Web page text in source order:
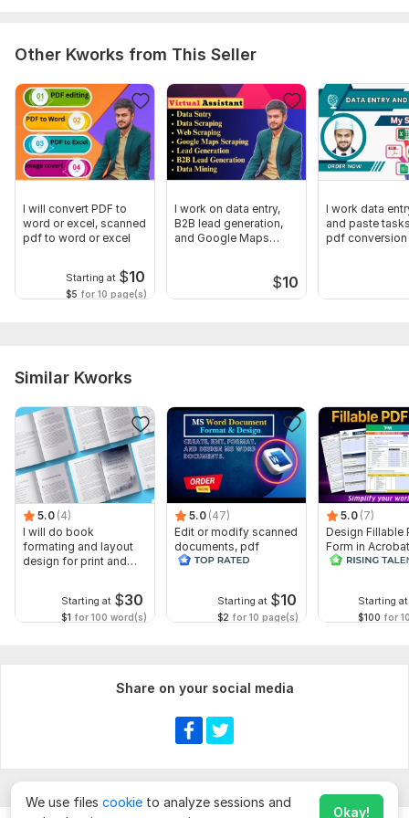
Other Kworks from This Seller
I will convert PDF to
word or excel, scanned
pdf to word or excel
Starting at $10
$5 for 10 page(s)
I work on data entry,
B2B lead generation,
and Google Maps
$10
I work data
and paste
pdf conversion
Similar Kworks
5.0 (4)
I will do book
formating and layout
design for print and
Starting at $30
$1 for 100 word(s)
5.0 (47)
Edit or modify scanned
documents, pdf
convert recreate format
Starting at $10
$2 for 10 page(s)
5.0 (7)
Design Fillable
Form in
convert Word
Starting at
$100 for
Share on your social media
We use files cookie to analyze sessions and
Okay!